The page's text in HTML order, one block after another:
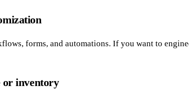
forms, and automations. If you want to
or inventory